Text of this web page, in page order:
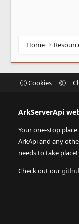
Home
Cookies
ArkServerApi
Your one-stop
ArkApi and any
needs to take place!
Check out our